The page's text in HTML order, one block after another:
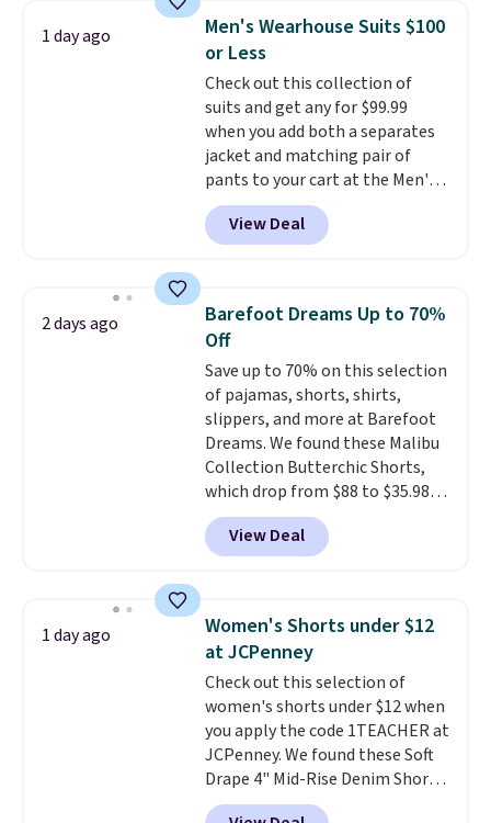
choose from a variety of
teams and have yours ready
for tailgates, game days, and
cooler fall weather.
1 day ago
Men's Wearhouse Suits $100
or Less
Check out this collection of
suits and get any for $99.99
when you add both a separates
jacket and matching pair of
pants to your cart at the Men's
Wearhouse. Shipping is free. For
example, this modern-fit suit by
Joseph & Feiss originally sold
when you select your sizes and
add each piece to your cart.
These are some of the lowest
prices we've seen all season. We
even found some separates like
sport coats and dress pants for
even less, which means you can
build a suit for closer to $70 if
you dig. Or at least you can grab
a new pair of pants or jacket to
style with an existing pair to
View Deal
2 days ago
Barefoot Dreams Up to 70%
Off
Save up to 70% on this selection
of pajamas, shorts, shirts,
slippers, and more at Barefoot
Dreams. We found these Malibu
Collection Butterchic Shorts,
which drop from $88 to $35.98.
These shorts are available in
two colors at this price.
Featuring a semi-fitted design
and elastic rib, the shorts are
complemented by a tunneled
drawcord and forward seam
slash pockets. Also, this
CozyTerry Placket Caftan drops
from $158 to $53.98. It is
available in several colors at
this price.Barefoot Dreams has
built its following around one
View Deal
1 day ago
Women's Shorts under $12
at JCPenney
Check out this selection of
women's shorts under $12 when
you apply the code 1TEACHER at
JCPenney. We found these Soft
Drape 4" Mid-Rise Denim Shorts
drop from $44 to $11.99 when